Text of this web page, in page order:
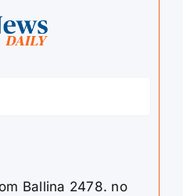
Ballina 2478. no